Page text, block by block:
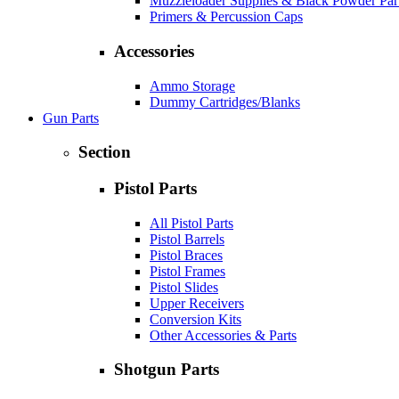
Primers & Percussion Caps
Accessories
Ammo Storage
Dummy Cartridges/Blanks
Gun Parts
Section
Pistol Parts
All Pistol Parts
Pistol Barrels
Pistol Braces
Pistol Frames
Pistol Slides
Upper Receivers
Conversion Kits
Other Accessories & Parts
Shotgun Parts